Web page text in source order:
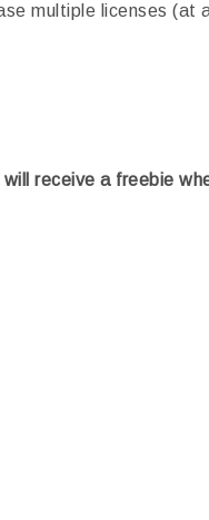
multiple licenses
will receive a freebie